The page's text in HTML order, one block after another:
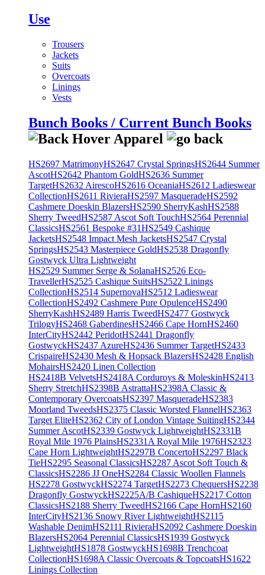
Use
Trousers
Jackets
Suits
Overcoats
Linings
Vests
Bunch Books / Current Bunch Books
HS2697 MatrimonyHS2647 Crystal SpringsHS2644 Summer
AscotHS2642 Phantom GoldHS2636 Summer
TargetHS2632 AirescoHS2616 OceaniaHS2612 Ladieswear
CollectionHS2611 RivieraHS2597 MasqueradeHS2592
Cashmere Doeskin BlazersHS2590 SherryKashHS2588
Sherry TweedHS2587 Ascot Soft TouchHS2564 Perennial
ClassicsHS2561 Bespoke #31HS2549 Cashique
JacketsHS2548 Impact Mesh JacketsHS2547 Crystal
SpringsHS2543 Masterpiece GoldHS2538 Dragonfly
Gostwyck Ultra Lightweight
HS2529 Summer Serge & SolanaHS2526 Eco-
TravellerHS2525 Cashique SuitsHS2522 Linings
CollectionHS2514 SupernovaHS2512 Ladieswear
CollectionHS2492 Cashmere Pure OpulenceHS2490
SherryKashHS2489 Harris TweedHS2477 Gostwyck
TrilogyHS2468 GaberdinesHS2466 Cape HornHS2460
InterCityHS2442 PeridotHS2441 Dragonfly
GostwyckHS2437 AzureHS2436 Summer TargetHS2433
CrispaireHS2430 Mesh & Hopsack BlazersHS2428 English
MohairsHS2420 Linen Collection
HS2418B VelvetsHS2418A Corduroys & MoleskinHS2413
Sherry StretchHS2398B AstrattaHS2398A Classic &
Contemporary OvercoatsHS2397 MasqueradeHS2383
Moorland TweedsHS2375 Classic Worsted FlannelHS2363
Target EliteHS2362 City of London Vintage SuitingHS2344
Summer AscotHS2339 Gostwyck LightweightHS2331B
Royal Mile 1976 PlainsHS2331A Royal Mile 1976HS2323
Cape Horn LightweightHS2297B ConcertoHS2297 Black
TieHS2295 Seasonal ClassicsHS2287 Ascot Soft Touch &
ClassicsHS2286 JJ OneHS2284 Classic Woollen Flannels
HS2278 GostwyckHS2274 TargetHS2273 ChequersHS2238
Dragonfly GostwyckHS2225A/B CashiqueHS2217 Cotton
ClassicsHS2188 Sherry TweedHS2166 Cape HornHS2160
InterCityHS2136 Snowy River LightweightHS2115
Washable DenimHS2111 RivieraHS2092 Cashmere Doeskin
BlazersHS2064 Perennial ClassicsHS1939 Gostwyck
LightweightHS1878 GostwyckHS1698B Trenchcoat
CollectionHS1698A Classic Overcoats & TopcoatsHS1622
Linings Collection